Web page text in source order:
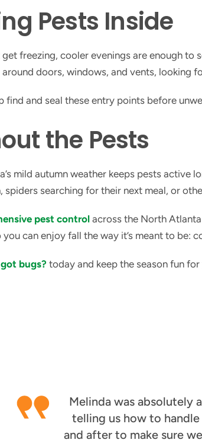
Pests Inside
freezing, cooler evenings are enough to
doors, windows, and vents, looking
and seal these entry points before
the Pests
mild autumn weather keeps pests active
searching for their next meal, or
pest controlacross the North
can enjoy fall the way it’s meant to be:
bugs? today and keep the season fun
Melinda was absolutely
telling us how to
and after to make sure